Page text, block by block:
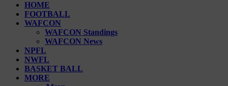
HOME
FOOTBALL
WAFCON
WAFCON Standings
WAFCON News
NPFL
NWFL
BASKET BALL
MORE